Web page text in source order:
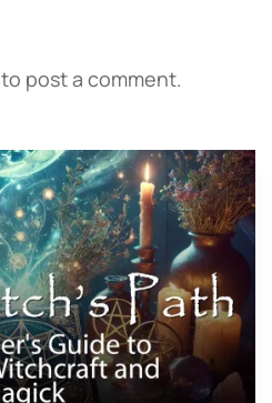
to post a comment.